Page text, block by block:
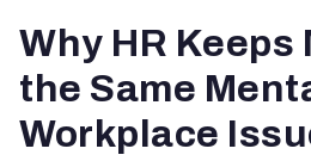
Why HR
the Same
Workplace